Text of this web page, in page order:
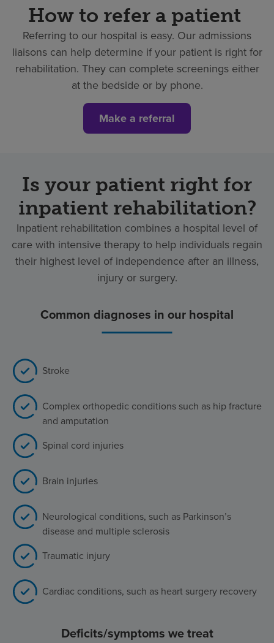
How to refer a patient
Referring to our hospital is easy. Our admissions
liaisons can help determine if your patient is right for
rehabilitation. They can complete screenings either
at the bedside or by phone.
Make a referral
Is your patient right for
inpatient rehabilitation?
Inpatient rehabilitation combines a hospital level of
care with intensive therapy to help individuals regain
their highest level of independence after an illness,
injury or surgery.
Common diagnoses in our hospital
Stroke
Complex orthopedic conditions such as hip fracture
and amputation
Spinal cord injuries
Brain injuries
Neurological conditions, such as Parkinson’s
disease and multiple sclerosis
Traumatic injury
Cardiac conditions, such as heart surgery recovery
Deficits/symptoms we treat